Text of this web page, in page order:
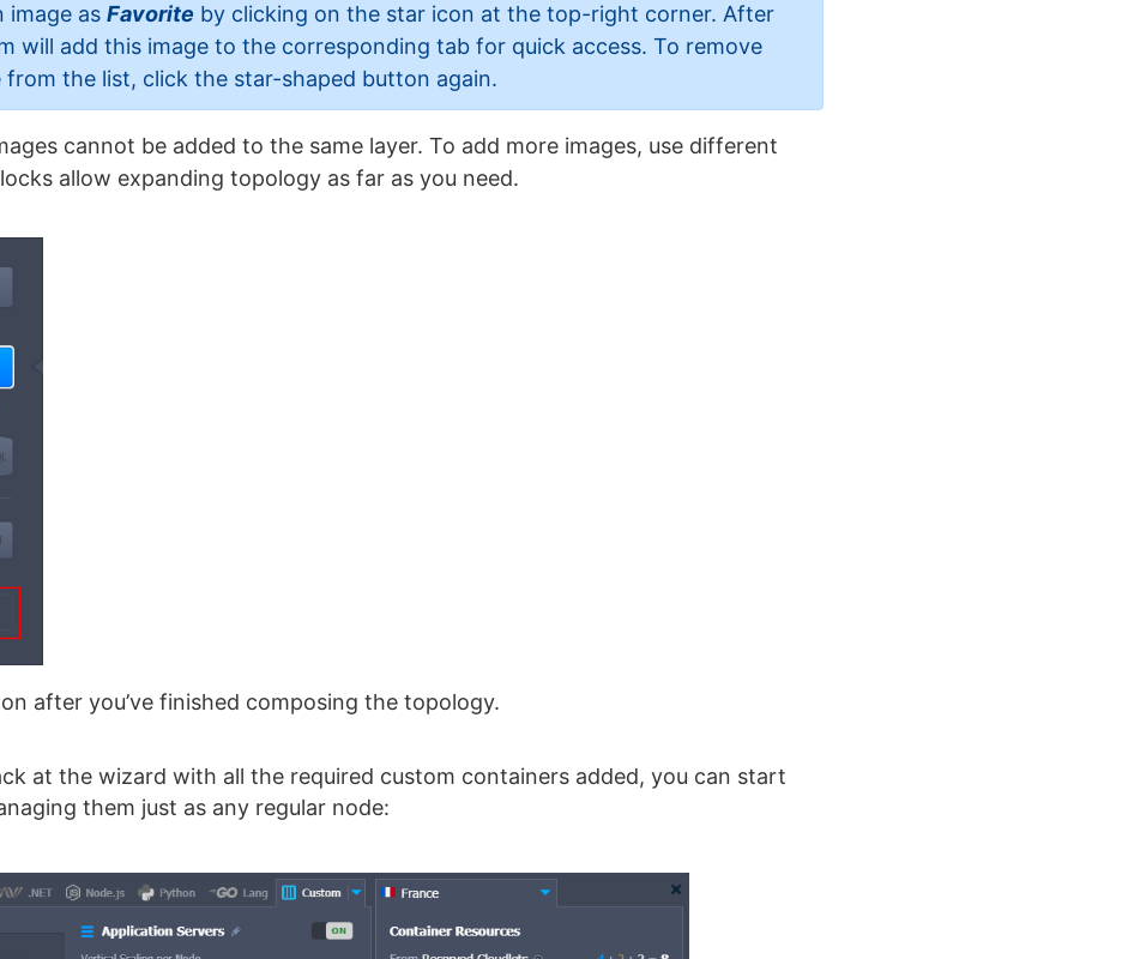
image as Favorite by clicking on the star icon at the top-right corner. After
will add this image to the corresponding tab for quick access. To remove
from the list, click the star-shaped button again.
cannot be added to the same layer. To add more images, use different
allow expanding topology as far as you need.
after you’ve finished composing the topology.
at the wizard with all the required custom containers added, you can start
them just as any regular node: